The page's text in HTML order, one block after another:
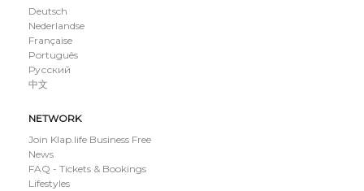
Deutsch
Nederlandse
Française
Português
Русский
中文
NETWORK
Join Klap.life Business Free
News
FAQ - Tickets & Bookings
Lifestyles